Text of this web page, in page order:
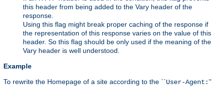
this header from being added to the Vary header of the
response.
Using this flag might break proper caching of the response if
the representation of this response varies on the value of this
header. So this flag should be only used if the meaning of the
Vary header is well understood.
Example
To rewrite the Homepage of a site according to the ``User-Agent:''